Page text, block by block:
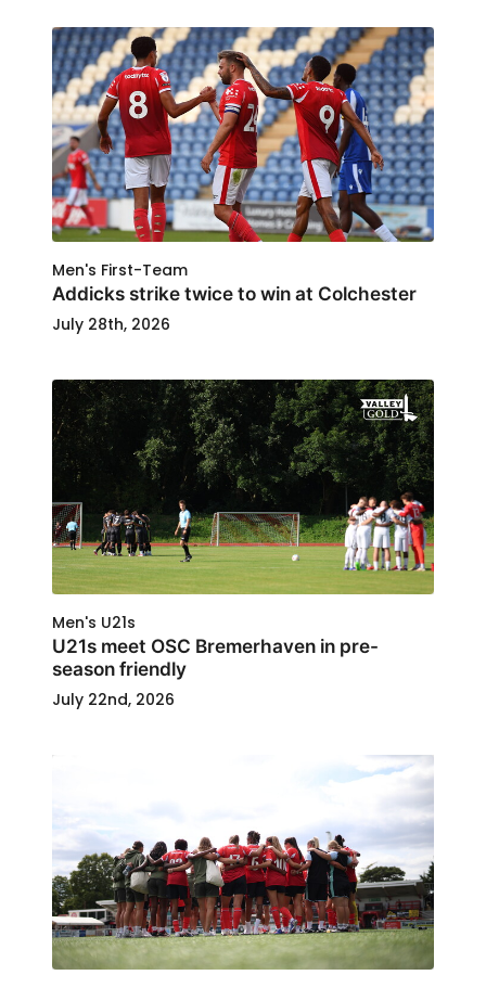
Men's First-Team
Addicks strike twice to win at Colchester
July 28th, 2026
Men's U21s
U21s meet OSC Bremerhaven in pre-
season friendly
July 22nd, 2026